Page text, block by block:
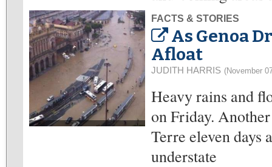
FACTS & STORIES
As Genoa
Afloat
JUDITH HARRIS (November
Heavy rains and
on Friday.
Terre eleven
understate